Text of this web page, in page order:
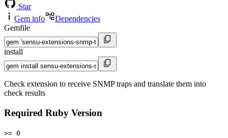
Star
Gem info
Dependencies
Gemfile
install
Check extension to receive SNMP traps and translate them into
check results
Required Ruby Version
>= 0